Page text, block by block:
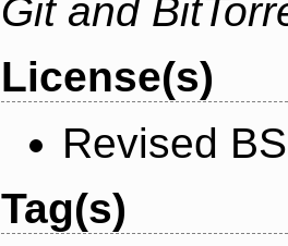
Git and
License(s)
Revised
Tag(s)